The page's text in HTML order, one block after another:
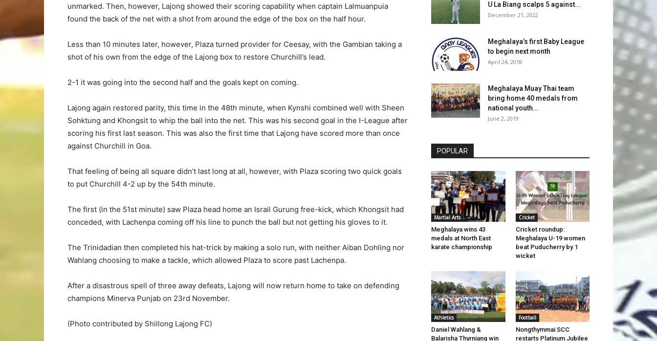
unmarked. Then, however, Lajong showed their scoring capability when captain Lalmuanpuia
found the back of the net with a shot from around the edge of the box on the half hour.
Less than 10 minutes later, however, Plaza turned provider for Ceesay, with the Gambian taking a
shot of his own from the edge of the Lajong box to restore Churchill’s lead.
2-1 it was going into the second half and the goals kept on coming.
Lajong again restored parity, this time in the 48th minute, when Kynshi combined well with Sheen
Sohktung and Khongsit to whip the ball into the net. This was his second goal in the I-League after
scoring his first last season. This was also the first time that Lajong have scored more than once
against Churchill in Goa.
That feeling of being all square didn’t last long at all, however, with Plaza scoring two quick goals
to put Churchill 4-2 up by the 54th minute.
The first (in the 51st minute) saw Plaza head home an Israil Gurung free-kick, which Khongsit had
conceded, with Lachenpa coming off his line to punch the ball but not getting his gloves to it.
The Trinidadian then completed his hat-trick by making a solo run, with neither Aiban Dohling nor
Wahlang choosing to make a tackle, which allowed Plaza to score past Lachenpa.
After a disastrous spell of three away defeats, Lajong will now return home to take on defending
champions Minerva Punjab on 23rd November.
(Photo contributed by Shillong Lajong FC)
U La Biang scalps 5 against...
December 21, 2022
Meghalaya’s first Baby League
to begin next month
April 24, 2018
Meghalaya Muay Thai team
bring home 40 medals from
national youth...
June 2, 2019
POPULAR
Martial Arts
Meghalaya wins 43
medals at North East
karate championship
Cricket
Cricket roundup:
Meghalaya U-19 women
beat Puducherry by 1
wicket
Athletics
Daniel Wahlang &
Balarisha Thyrniang win
Football
Nongthymmai SCC
restarts Platinum Jubilee